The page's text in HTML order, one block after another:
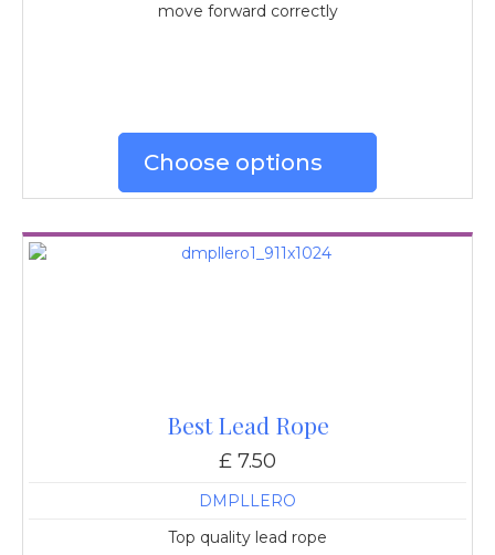
move forward correctly
Choose options
Best Lead Rope
£ 7.50
DMPLLERO
Top quality lead rope